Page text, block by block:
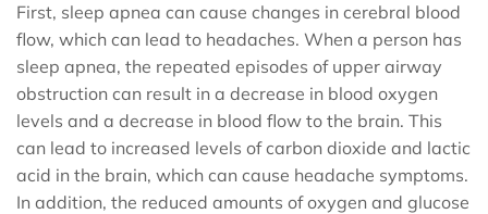
First, sleep apnea can cause changes in cerebral blood
flow, which can lead to headaches. When a person has
sleep apnea, the repeated episodes of upper airway
obstruction can result in a decrease in blood oxygen
levels and a decrease in blood flow to the brain. This
can lead to increased levels of carbon dioxide and lactic
acid in the brain, which can cause headache symptoms.
In addition, the reduced amounts of oxygen and glucose